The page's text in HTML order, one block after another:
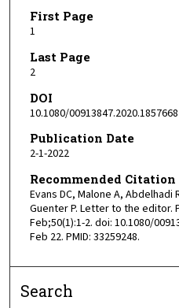
First Page
1
Last Page
2
DOI
10.1080/00913847.2020.1857668
Publication Date
2-1-2022
Recommended Citation
Evans DC, Malone A, Abdelhadi
Guenter P. Letter to the editor.
Feb;50(1):1-2. doi: 10.1080/
Feb 22. PMID: 33259248.
Search